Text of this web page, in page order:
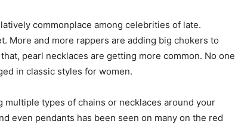
commonplace among celebrities of late.
More and more rappers are adding big chokers to
pearl necklaces are getting more common. No one
in classic styles for women.
types of chains or necklaces around your
even pendants has been seen on many on the red